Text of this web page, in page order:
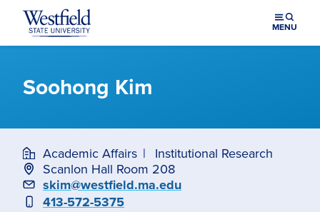
Skip to main content
MENU
Soohong Kim
Academic Affairs
Institutional Research
Scanlon Hall Room 208
Email
skim@westfield.ma.edu
Phone
413-572-5375